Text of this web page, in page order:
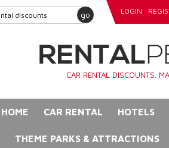
go LOGIN
CAR RENTAL DISCOUNTS.
HOME CAR RENTAL HOTELS
THEME PARKS & ATTRACTIONS